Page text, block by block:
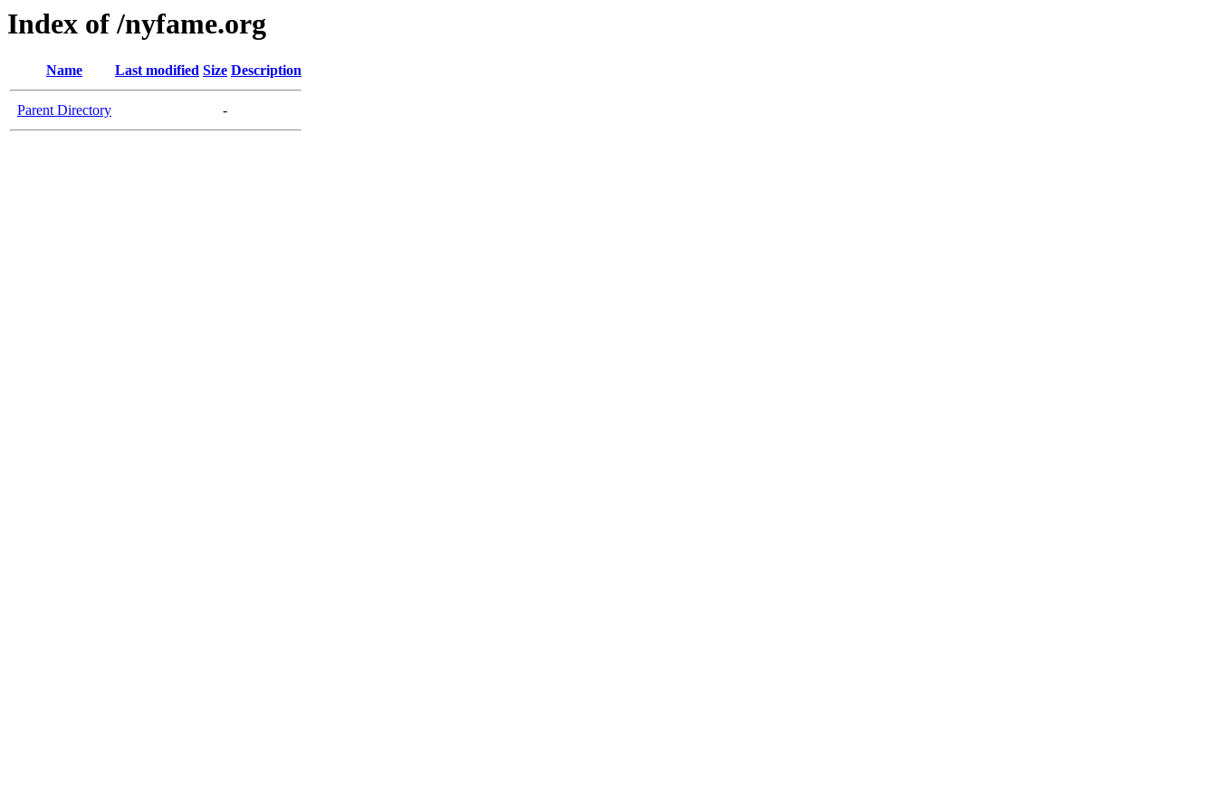
Index of /nyfame.org
Name Last modified Size Description
Parent Directory -